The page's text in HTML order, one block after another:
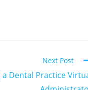
Next Post
Dental Practice